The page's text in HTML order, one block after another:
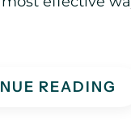
READING